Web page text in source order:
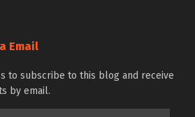
Email
to subscribe to this blog and receive
by email.